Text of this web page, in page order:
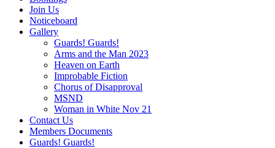
Join Us
Noticeboard
Gallery
Guards! Guards!
Arms and the Man 2023
Heaven on Earth
Improbable Fiction
Chorus of Disapproval
MSND
Woman in White Nov 21
Contact Us
Members Documents
Guards! Guards!